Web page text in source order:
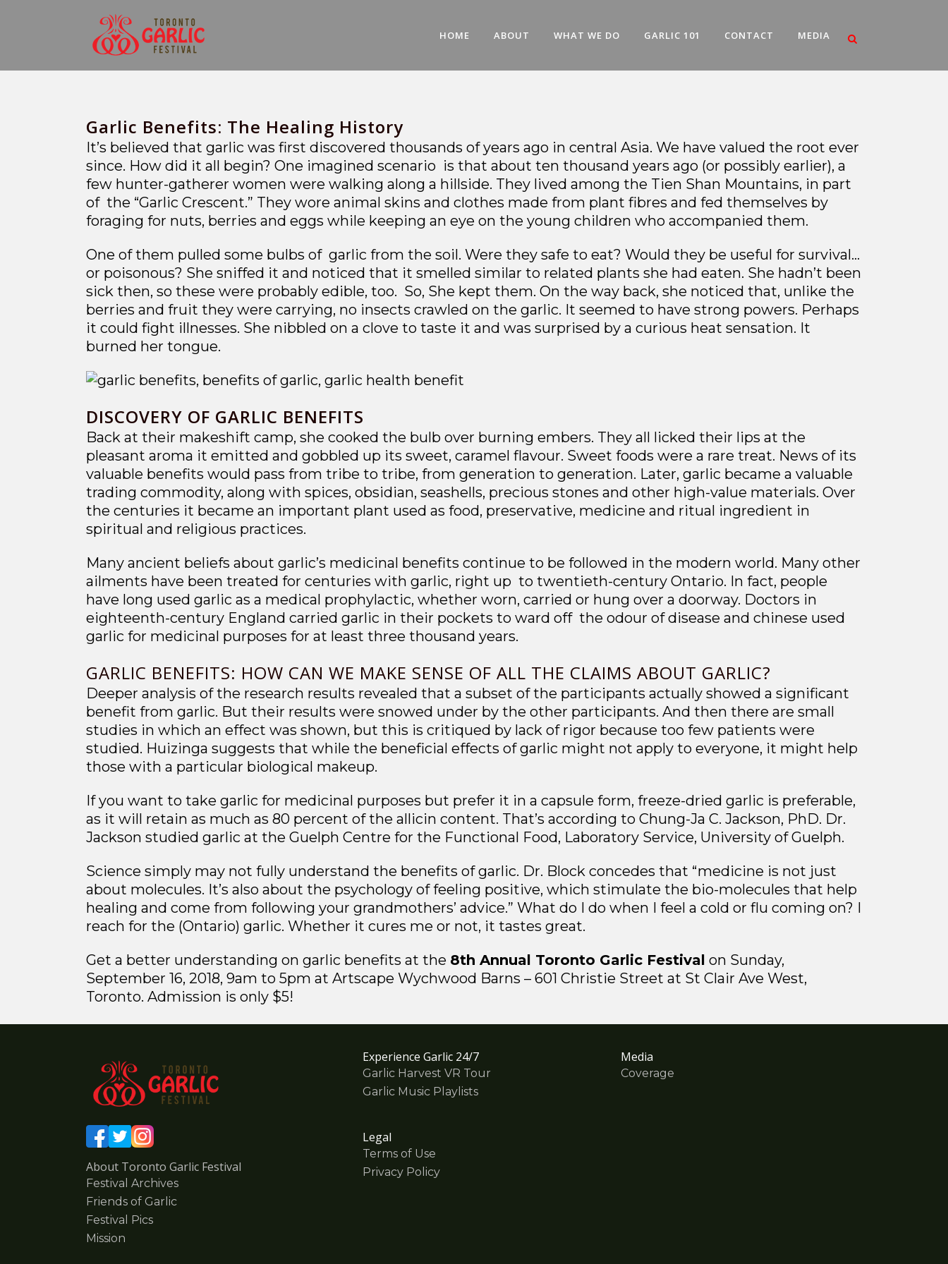
HOME ABOUT WHAT WE DO GARLIC 101 CONTACT MEDIA
Garlic Benefits: The Healing History
It’s believed that garlic was first discovered thousands of years ago in central Asia. We have valued the root ever
since. How did it all begin? One imagined scenario is that about ten thousand years ago (or possibly earlier), a
few hunter-gatherer women were walking along a hillside. They lived among the Tien Shan Mountains, in part
of the “Garlic Crescent.” They wore animal skins and clothes made from plant fibres and fed themselves by
foraging for nuts, berries and eggs while keeping an eye on the young children who accompanied them.
One of them pulled some bulbs of garlic from the soil. Were they safe to eat? Would they be useful for survival…
or poisonous? She sniffed it and noticed that it smelled similar to related plants she had eaten. She hadn’t been
sick then, so these were probably edible, too. So, She kept them. On the way back, she noticed that, unlike the
berries and fruit they were carrying, no insects crawled on the garlic. It seemed to have strong powers. Perhaps
it could fight illnesses. She nibbled on a clove to taste it and was surprised by a curious heat sensation. It
burned her tongue.
DISCOVERY OF GARLIC BENEFITS
Back at their makeshift camp, she cooked the bulb over burning embers. They all licked their lips at the
pleasant aroma it emitted and gobbled up its sweet, caramel flavour. Sweet foods were a rare treat. News of its
valuable benefits would pass from tribe to tribe, from generation to generation. Later, garlic became a valuable
trading commodity, along with spices, obsidian, seashells, precious stones and other high-value materials. Over
the centuries it became an important plant used as food, preservative, medicine and ritual ingredient in
spiritual and religious practices.
Many ancient beliefs about garlic’s medicinal benefits continue to be followed in the modern world. Many other
ailments have been treated for centuries with garlic, right up to twentieth-century Ontario. In fact, people
have long used garlic as a medical prophylactic, whether worn, carried or hung over a doorway. Doctors in
eighteenth-century England carried garlic in their pockets to ward off the odour of disease and chinese used
garlic for medicinal purposes for at least three thousand years.
GARLIC BENEFITS: HOW CAN WE MAKE SENSE OF ALL THE CLAIMS ABOUT GARLIC?
Deeper analysis of the research results revealed that a subset of the participants actually showed a significant
benefit from garlic. But their results were snowed under by the other participants. And then there are small
studies in which an effect was shown, but this is critiqued by lack of rigor because too few patients were
studied. Huizinga suggests that while the beneficial effects of garlic might not apply to everyone, it might help
those with a particular biological makeup.
If you want to take garlic for medicinal purposes but prefer it in a capsule form, freeze-dried garlic is preferable,
as it will retain as much as 80 percent of the allicin content. That’s according to Chung-Ja C. Jackson, PhD. Dr.
Jackson studied garlic at the Guelph Centre for the Functional Food, Laboratory Service, University of Guelph.
Science simply may not fully understand the benefits of garlic. Dr. Block concedes that “medicine is not just
about molecules. It’s also about the psychology of feeling positive, which stimulate the bio-molecules that help
healing and come from following your grandmothers’ advice.” What do I do when I feel a cold or flu coming on? I
reach for the (Ontario) garlic. Whether it cures me or not, it tastes great.
Get a better understanding on garlic benefits at the 8th Annual Toronto Garlic Festival on Sunday,
September 16, 2018, 9am to 5pm at Artscape Wychwood Barns – 601 Christie Street at St Clair Ave West,
Toronto. Admission is only $5!
About Toronto Garlic Festival
Festival Archives
Friends of Garlic
Festival Pics
Mission
Experience Garlic 24/7
Garlic Harvest VR Tour
Garlic Music Playlists
Legal
Terms of Use
Privacy Policy
Media
Coverage